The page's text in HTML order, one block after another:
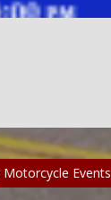
Events